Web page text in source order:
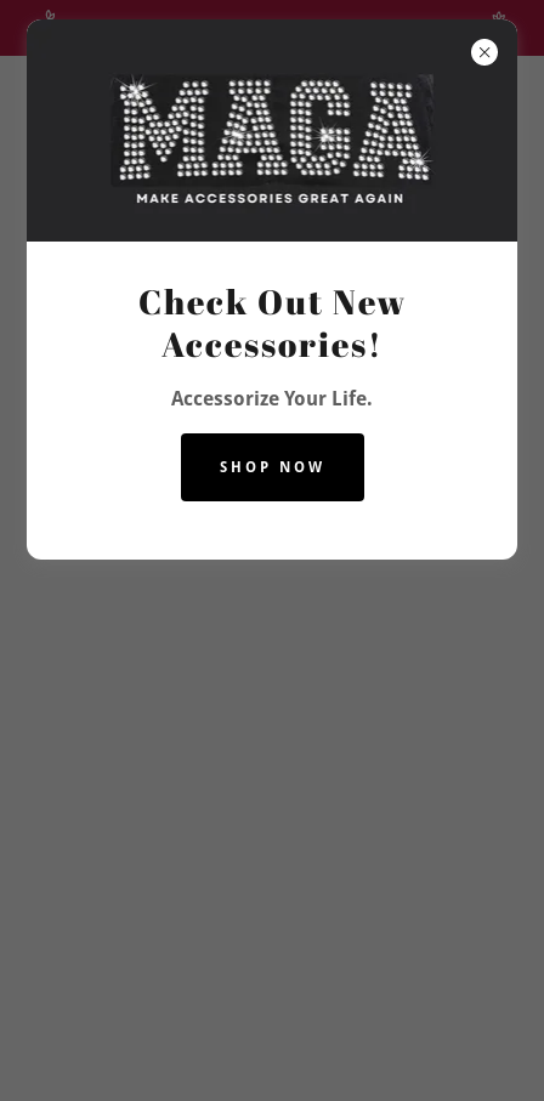
CLEARANCE SALE UP TO 35% OFF SELECT ITEMS
Vanie Kay
Check Out New
Accessories!
Accessorize Your Life.
SHOP NOW